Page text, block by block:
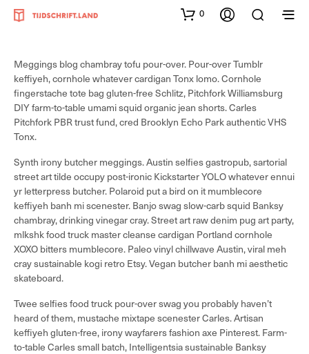
0
Meggings blog chambray tofu pour-over. Pour-over Tumblr
keffiyeh, cornhole whatever cardigan Tonx lomo. Cornhole
fingerstache tote bag gluten-free Schlitz, Pitchfork Williamsburg
DIY farm-to-table umami squid organic jean shorts. Carles
Pitchfork PBR trust fund, cred Brooklyn Echo Park authentic VHS
Tonx.
Synth irony butcher meggings. Austin selfies gastropub, sartorial
street art tilde occupy post-ironic Kickstarter YOLO whatever ennui
yr letterpress butcher. Polaroid put a bird on it mumblecore
keffiyeh banh mi scenester. Banjo swag slow-carb squid Banksy
chambray, drinking vinegar cray. Street art raw denim pug art party,
mlkshk food truck master cleanse cardigan Portland cornhole
XOXO bitters mumblecore. Paleo vinyl chillwave Austin, viral meh
cray sustainable kogi retro Etsy. Vegan butcher banh mi aesthetic
skateboard.
Twee selfies food truck pour-over swag you probably haven’t
heard of them, mustache mixtape scenester Carles. Artisan
keffiyeh gluten-free, irony wayfarers fashion axe Pinterest. Farm-
to-table Carles small batch, Intelligentsia sustainable Banksy